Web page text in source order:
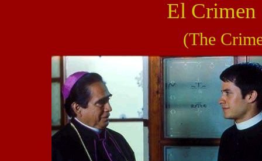
El Crimen
(The